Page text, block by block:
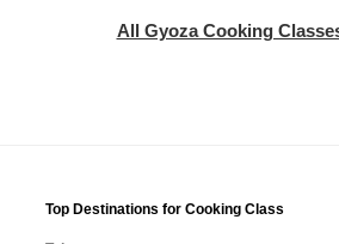
All Gyoza Cooking
Top Destinations for Cooking Class